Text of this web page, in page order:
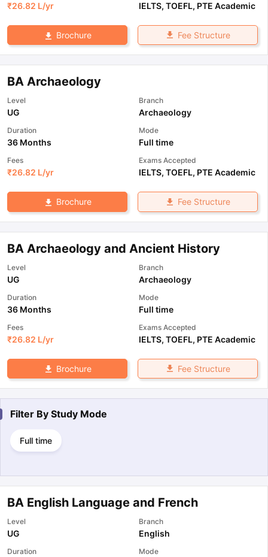
₹26.82 L/yr IELTS, TOEFL, PTE Academic
Brochure Fee Structure
BA Archaeology
Level
UG
Branch
Archaeology
Duration
36 Months
Mode
Full time
Fees
₹26.82 L/yr
Exams Accepted
IELTS, TOEFL, PTE Academic
Brochure Fee Structure
BA Archaeology and Ancient History
Level
UG
Branch
Archaeology
Duration
36 Months
Mode
Full time
Fees
₹26.82 L/yr
Exams Accepted
IELTS, TOEFL, PTE Academic
Brochure Fee Structure
Filter By Study Mode
Full time
BA English Language and French
Level
UG
Branch
English
Duration Mode